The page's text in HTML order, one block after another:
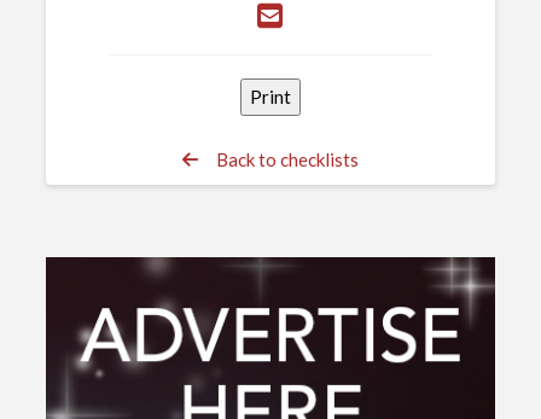
Back to checklists